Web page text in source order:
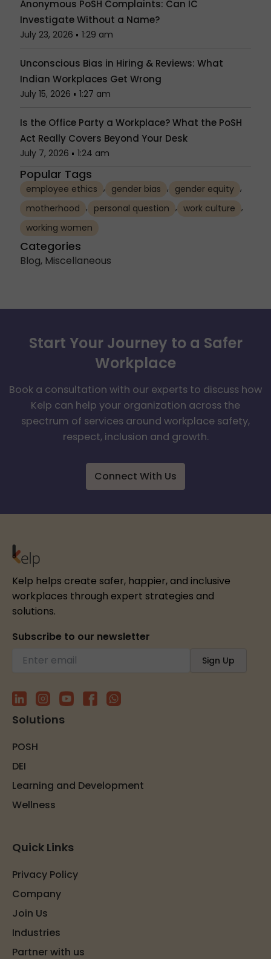
Anonymous PoSH Complaints: Can IC
Investigate Without a Name?
July 23, 2026 1:29 am
Unconscious Bias in Hiring & Reviews: What
Indian Workplaces Get Wrong
July 15, 2026 1:27 am
Is the Office Party a Workplace? What the PoSH
Act Really Covers Beyond Your Desk
July 7, 2026 1:24 am
Popular Tags
employee ethics , gender bias , gender equity ,
motherhood , personal question , work culture ,
working women
Categories
Blog, Miscellaneous
Start Your Journey to a Safer
Workplace
Book a consultation with our experts to discuss how
Kelp can help your organization across the
spectrum of services around workplace safety,
respect, inclusion and growth.
Connect With Us
Kelp helps create safer, happier, and inclusive
workplaces through expert strategies and
solutions.
Subscribe to our newsletter
Solutions
POSH
DEI
Learning and Development
Wellness
Quick Links
Privacy Policy
Company
Join Us
Industries
Partner with us